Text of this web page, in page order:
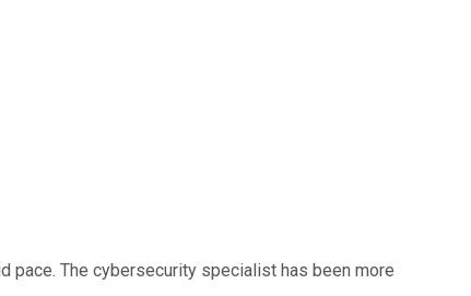
pace. The cybersecurity specialist has been more